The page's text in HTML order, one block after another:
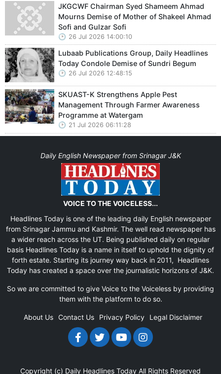
JKGCWF Chairman Syed Shameem Ahmad
Mourns Demise of Mother of Shakeel Ahmad
Sofi and Gulzar Sofi
26 Jul 2026 14:00:10
Lubaab Publications Group, Daily Headlines
Today Condole Demise of Sundri Begum
26 Jul 2026 12:48:15
SKUAST-K Strengthens Apple Pest
Management Through Farmer Awareness
Programme at Watergam
21 Jul 2026 06:11:28
Daily English Newspaper from Srinagar J&K
VOICE TO THE VOICELESS...
Headlines Today is one of the leading daily English newspaper
from Srinagar Jammu and Kashmir. The well read newspaper has
a wider reach across the UT. Being published daily on regular
basis Headlines Today is a name in itself to uphold the dignity of
forth estate. Starting its journey way back in 2011, Headlines
Today has created a space over the journalistic horizons of J&K.
So we are committed to give Voice to the Voiceless by providing
them with the platform to do so.
About Us Contact Us Privacy Policy Legal Disclaimer
Copyright (c) Daily Headlines Today All Rights Reserved